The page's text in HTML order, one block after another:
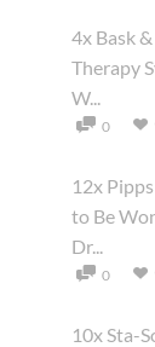
4x Bask
Therapy
W...
0
12x
to Be
Dr...
0
10x Sta-